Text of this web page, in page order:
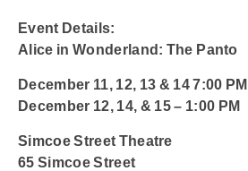
Event Details:
Alice in Wonderland: The Panto
December 11, 12, 13 & 14 7:00 PM
December 12, 14, & 15 – 1:00 PM
Simcoe Street Theatre
65 Simcoe Street